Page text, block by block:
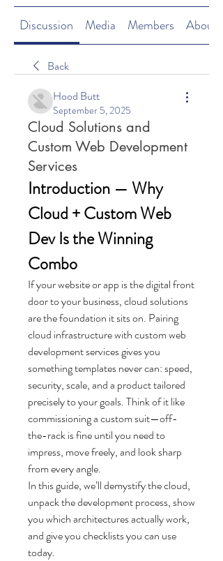
Discussion Media Members About
Back
Hood Butt
September 5, 2025
Cloud Solutions and
Custom Web Development
Services
Introduction — Why
Cloud + Custom Web
Dev Is the Winning
Combo
If your website or app is the digital front
door to your business, cloud solutions
are the foundation it sits on. Pairing
cloud infrastructure with custom web
development services gives you
something templates never can: speed,
security, scale, and a product tailored
precisely to your goals. Think of it like
commissioning a custom suit—off-
the-rack is fine until you need to
impress, move freely, and look sharp
from every angle.
In this guide, we’ll demystify the cloud,
unpack the development process, show
you which architectures actually work,
and give you checklists you can use
today.